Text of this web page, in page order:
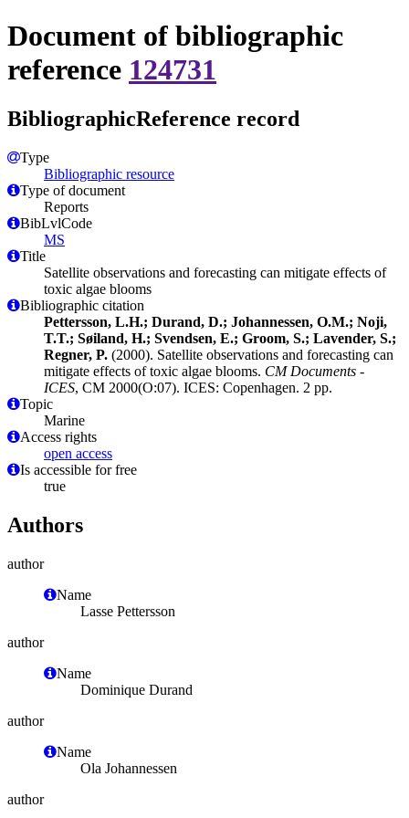
Document of bibliographic
reference 124731
BibliographicReference record
Type
Bibliographic resource
Type of document
Reports
BibLvlCode
MS
Title
Satellite observations and forecasting can mitigate effects of
toxic algae blooms
Bibliographic citation
Pettersson, L.H.; Durand, D.; Johannessen, O.M.; Noji,
T.T.; Søiland, H.; Svendsen, E.; Groom, S.; Lavender, S.;
Regner, P. (2000). Satellite observations and forecasting can
mitigate effects of toxic algae blooms. CM Documents -
ICES, CM 2000(O:07). ICES: Copenhagen. 2 pp.
Topic
Marine
Access rights
open access
Is accessible for free
true
Authors
author
Name
Lasse Pettersson
author
Name
Dominique Durand
author
Name
Ola Johannessen
author